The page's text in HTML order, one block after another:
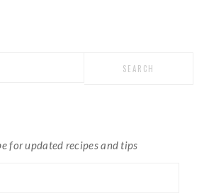
for updated recipes and tips